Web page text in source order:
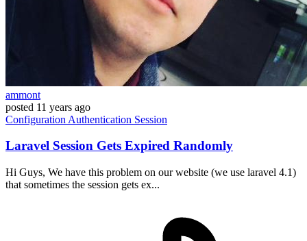
ammont
posted 11 years ago
Configuration Authentication Session
Laravel Session Gets Expired Randomly
Hi Guys, We have this problem on our website (we use laravel 4.1)
that sometimes the session gets ex...